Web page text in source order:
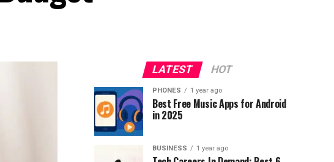
LATEST HOT
PHONES 1 year ago
Best Free Music Apps for Android
in 2025
BUSINESS 1 year ago